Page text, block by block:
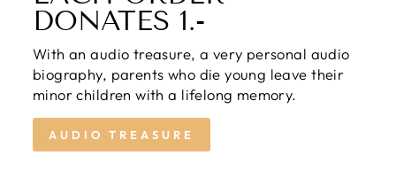
DONATES 1.-
With an audio treasure, a very personal audio
biography, parents who die young leave their
minor children with a lifelong memory.
AUDIO TREASURE